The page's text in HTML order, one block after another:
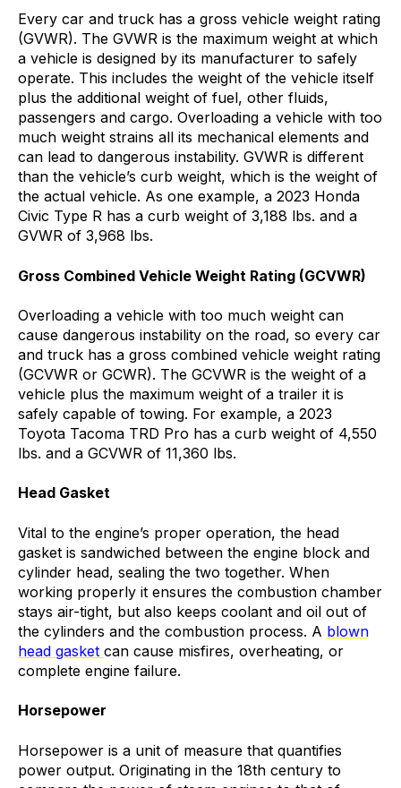
Every car and truck has a gross vehicle weight rating
(GVWR). The GVWR is the maximum weight at which
a vehicle is designed by its manufacturer to safely
operate. This includes the weight of the vehicle itself
plus the additional weight of fuel, other fluids,
passengers and cargo. Overloading a vehicle with too
much weight strains all its mechanical elements and
can lead to dangerous instability. GVWR is different
than the vehicle’s curb weight, which is the weight of
the actual vehicle. As one example, a 2023 Honda
Civic Type R has a curb weight of 3,188 lbs. and a
GVWR of 3,968 lbs.
Gross Combined Vehicle Weight Rating (GCVWR)
Overloading a vehicle with too much weight can
cause dangerous instability on the road, so every car
and truck has a gross combined vehicle weight rating
(GCVWR or GCWR). The GCVWR is the weight of a
vehicle plus the maximum weight of a trailer it is
safely capable of towing. For example, a 2023
Toyota Tacoma TRD Pro has a curb weight of 4,550
lbs. and a GCVWR of 11,360 lbs.
Head Gasket
Vital to the engine’s proper operation, the head
gasket is sandwiched between the engine block and
cylinder head, sealing the two together. When
working properly it ensures the combustion chamber
stays air-tight, but also keeps coolant and oil out of
the cylinders and the combustion process. A blown
head gasket can cause misfires, overheating, or
complete engine failure.
Horsepower
Horsepower is a unit of measure that quantifies
power output. Originating in the 18th century to